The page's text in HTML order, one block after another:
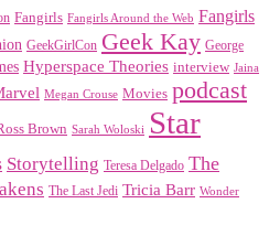
Fangirls Fangirls Around the Web Fangirls
GeekGirlCon Geek Kay George
Hyperspace Theories interview Jaina
Megan Crouse Movies podcast
Brown Sarah Woloski Star
Storytelling Teresa Delgado The
The Last Jedi Tricia Barr Wonder